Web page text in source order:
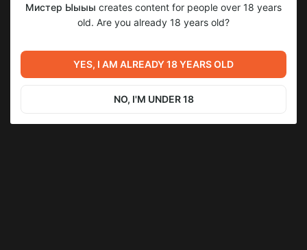
2026
Level required:
Зритель
SUBSCRIBE
Мистер Ыыыы creates content for people over 18 years
old. Are you already 18 years old?
YES, I AM ALREADY 18 YEARS OLD
NO, I'M UNDER 18